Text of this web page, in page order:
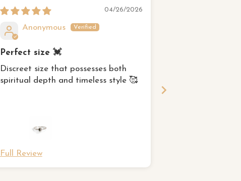
Yang Ring
04/26/2026
Anonymous
Perfect size 💓
Discreet size that possesses both
spiritual depth and timeless style 🥰
Full Review